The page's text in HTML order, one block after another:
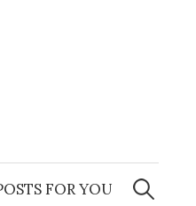
FOR YOU
Search
for: